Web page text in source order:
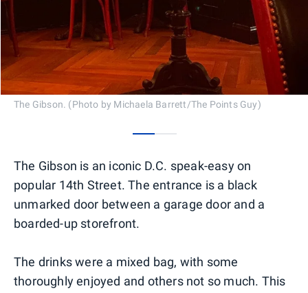
The Gibson. (Photo by Michaela Barrett/The Points Guy)
The Gibson is an iconic D.C. speak-easy on
popular 14th Street. The entrance is a black
unmarked door between a garage door and a
boarded-up storefront.
The drinks were a mixed bag, with some
thoroughly enjoyed and others not so much. This